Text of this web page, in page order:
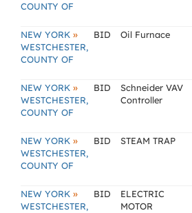
COUNTY OF
NEW YORK »
WESTCHESTER,
COUNTY OF
BID Oil Furnace
NEW YORK »
WESTCHESTER,
COUNTY OF
BID
Schneider VAV
Controller
NEW YORK »
WESTCHESTER,
COUNTY OF
BID STEAM TRAP
NEW YORK »
WESTCHESTER,
BID
ELECTRIC
MOTOR